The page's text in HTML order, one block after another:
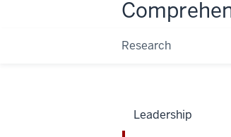
Research
Leadership